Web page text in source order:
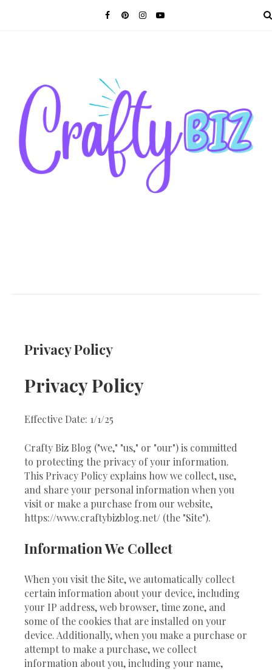
Privacy Policy
Privacy Policy
Effective Date: 1/1/25
Crafty Biz Blog ("we," "us," or "our") is committed
to protecting the privacy of your information.
This Privacy Policy explains how we collect, use,
and share your personal information when you
visit or make a purchase from our website,
https://www.craftybizblog.net/ (the "Site").
Information We Collect
When you visit the Site, we automatically collect
certain information about your device, including
your IP address, web browser, time zone, and
some of the cookies that are installed on your
device. Additionally, when you make a purchase or
attempt to make a purchase, we collect
information about you, including your name,